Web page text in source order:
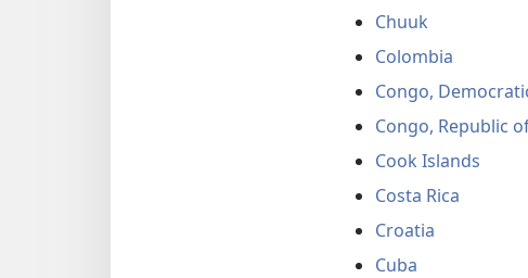
Chuuk
Colombia
Congo,
Congo, Republic
Cook Islands
Costa Rica
Croatia
Cuba